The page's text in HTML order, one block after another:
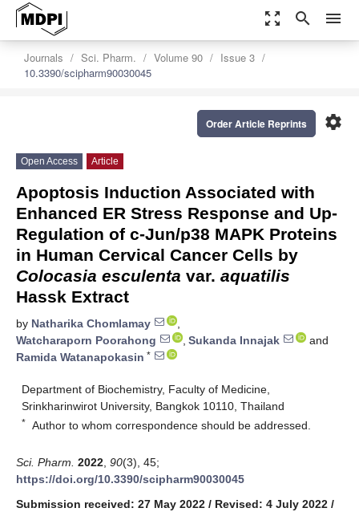
zoom_out_map search menu
Journals Sci. Pharm. Volume 90
Issue 3
10.3390/scipharm90030045
settings
Order Article Reprints
Open Access Article
Apoptosis Induction Associated with
Enhanced ER Stress Response and Up-
Regulation of c-Jun/p38 MAPK Proteins
in Human Cervical Cancer Cells by
Colocasia esculenta var. aquatilis
Hassk Extract
by Natharika Chomlamay
,
Watcharaporn Poorahong
, Sukanda Innajak
and
Ramida Watanapokasin *
Department of Biochemistry, Faculty of Medicine,
Srinkharinwirot University, Bangkok 10110, Thailand
* Author to whom correspondence should be addressed.
Sci. Pharm. 2022 90(3), 45;
https://doi.org/10.3390/scipharm90030045
Submission received: 27 May 2022 / Revised: 4 July 2022 /